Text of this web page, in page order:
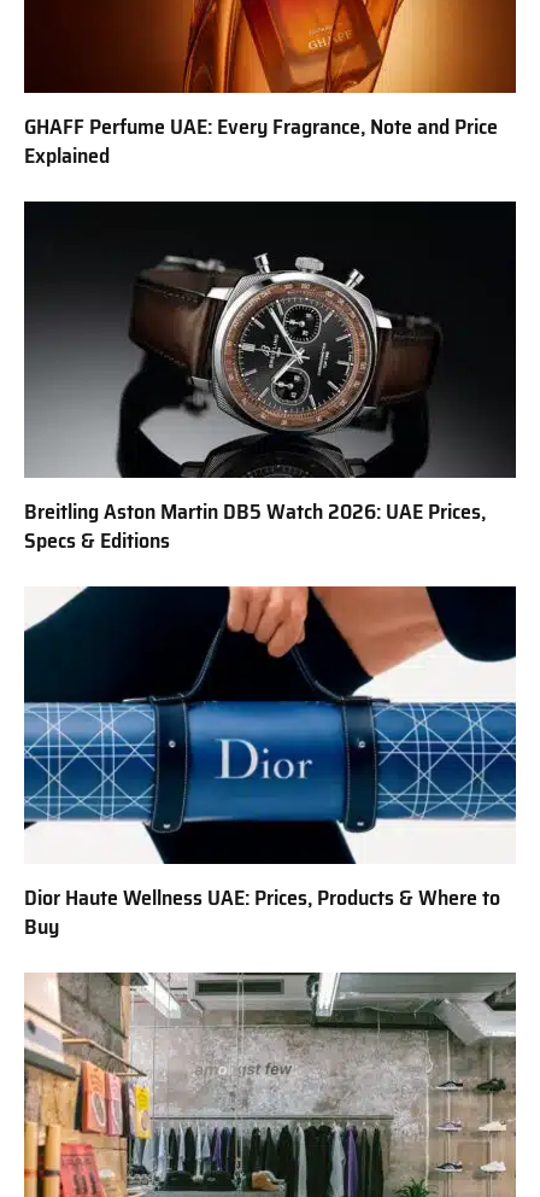
GHAFF Perfume UAE: Every Fragrance, Note and Price
Explained
Breitling Aston Martin DB5 Watch 2026: UAE Prices,
Specs & Editions
Dior Haute Wellness UAE: Prices, Products & Where to
Buy